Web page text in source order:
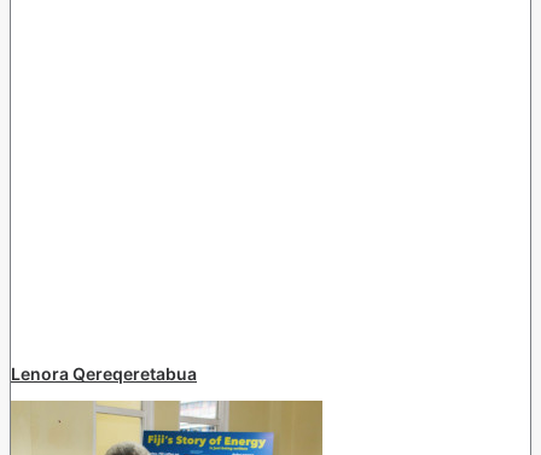
Lenora Qereqeretabua